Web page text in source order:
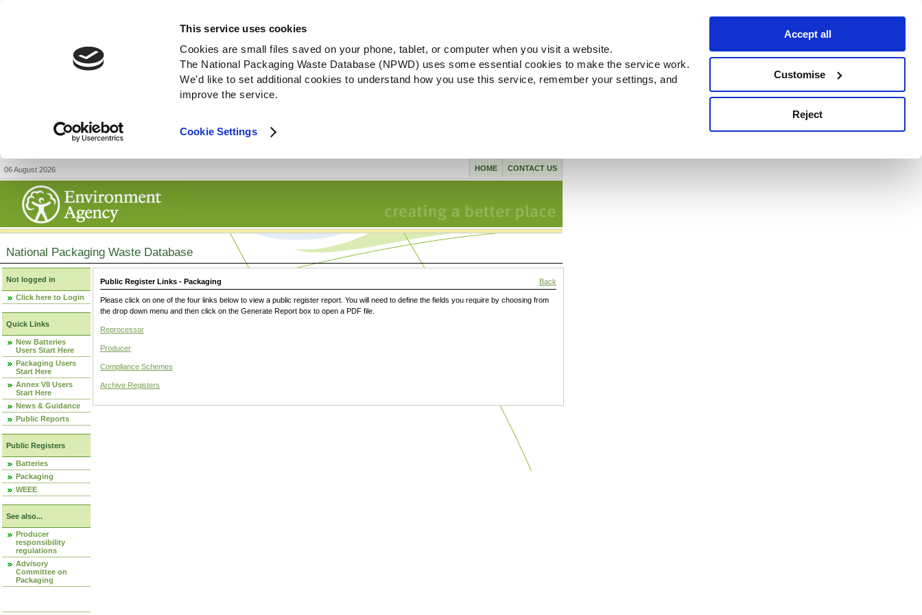
This service uses cookies
Cookies are small files saved on your phone, tablet, or computer when you visit a website.
The National Packaging Waste Database (NPWD) uses some essential cookies to make the service work.
We'd like to set additional cookies to understand how you use this service, remember your settings, and
improve the service.
Cookie Settings
Accept all
Customise
Reject
06 August 2026 CONTACT US
HOME
National Packaging Waste Database
Not logged in
Click here to Login
Quick Links
New Batteries
Users Start Here
Packaging Users
Start Here
Annex VII Users
Start Here
News & Guidance
Public Reports
Public Registers
Batteries
Packaging
WEEE
See also...
Producer
responsibility
regulations
Advisory
Committee on
Packaging
Public Register Links - Packaging Back
Please click on one of the four links below to view a public register report. You will need to define the fields you require by choosing from
the drop down menu and then click on the Generate Report box to open a PDF file.
Reprocessor
Producer
Compliance Schemes
Archive Registers